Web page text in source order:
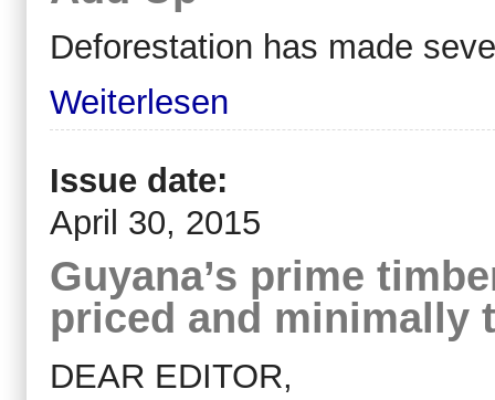
Deforestation has made
Weiterlesen
Issue date:
April 30, 2015
Guyana’s prime
priced and minimally
DEAR EDITOR,